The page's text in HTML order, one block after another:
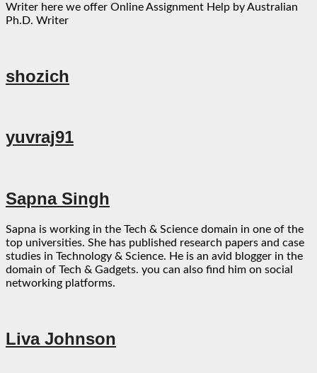
Writer here we offer Online Assignment Help by Australian
Ph.D. Writer
shozich
yuvraj91
Sapna Singh
Sapna is working in the Tech & Science domain in one of the
top universities. She has published research papers and case
studies in Technology & Science. He is an avid blogger in the
domain of Tech & Gadgets. you can also find him on social
networking platforms.
Liva Johnson